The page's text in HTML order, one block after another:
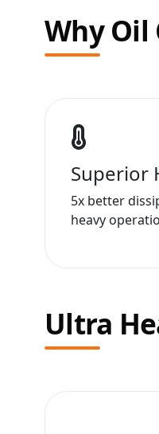
Why Oil
Superior
5x better
heavy
Ultra